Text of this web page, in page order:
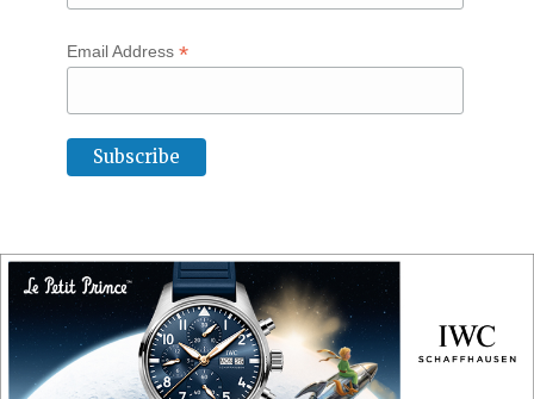
Email Address *